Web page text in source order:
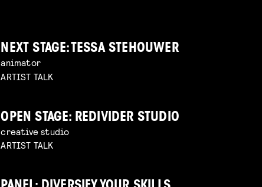
NEXT STAGE: TESSA STEHOUWER
animator
ARTIST TALK
OPEN STAGE: REDIVIDER STUDIO
creative studio
ARTIST TALK